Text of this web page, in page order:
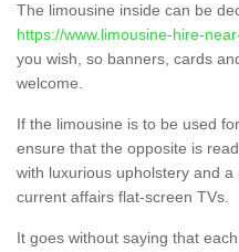
The limousine inside can be
https://www.limousine-hire-
you wish, so banners, cards
welcome.
If the limousine is to be used
ensure that the opposite is
with luxurious upholstery and
current affairs flat-screen TVs.
It goes without saying that